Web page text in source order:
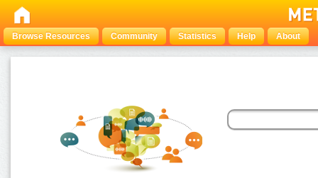
Browse Resources Community Statistics Help About